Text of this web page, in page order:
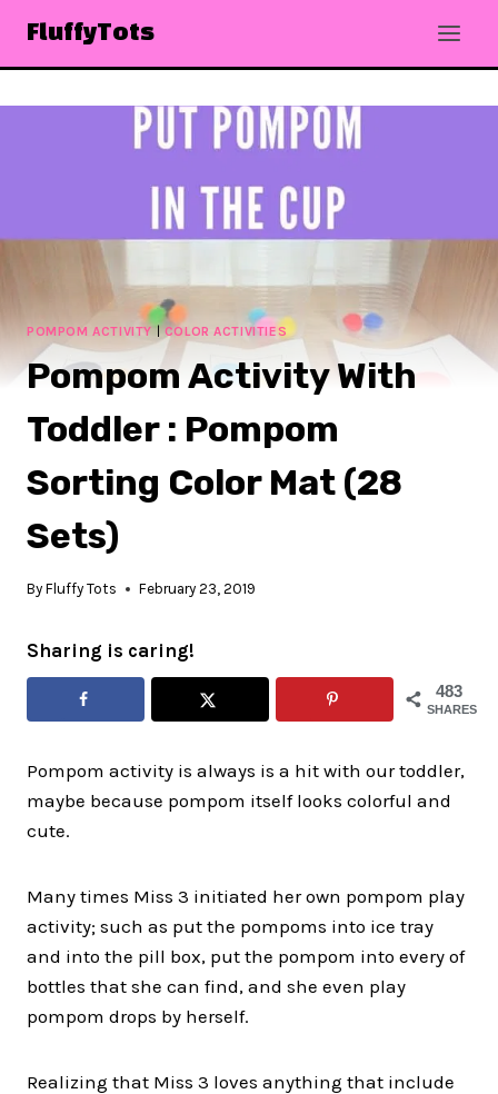
content
FluffyTots
POMPOM ACTIVITY|COLOR ACTIVITIES
Pompom Activity With
Toddler : Pompom
Sorting Color Mat (28
Sets)
By Fluffy Tots February 23, 2019
Sharing is caring!
483
SHARES
Pompom activity is always is a hit with our toddler,
maybe because pompom itself looks colorful and
cute.
Many times Miss 3 initiated her own pompom play
activity; such as put the pompoms into ice tray
and into the pill box, put the pompom into every of
bottles that she can find, and she even play
pompom drops by herself.
Realizing that Miss 3 loves anything that include